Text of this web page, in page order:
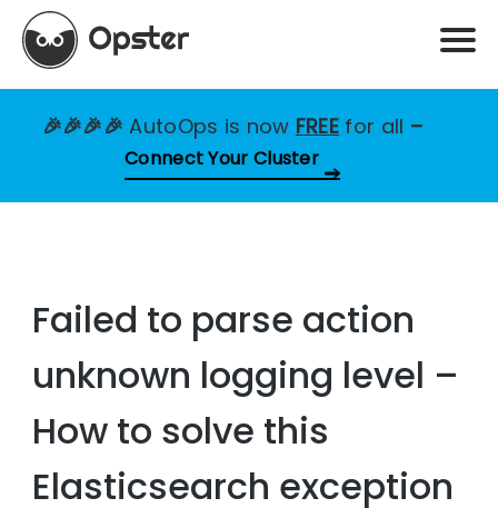
🎉🎉🎉🎉AutoOps is now FREE for all –
Connect Your Cluster
Failed to parse action
unknown logging level –
How to solve this
Elasticsearch exception